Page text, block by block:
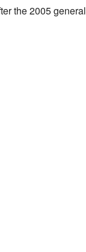
the 2005 general